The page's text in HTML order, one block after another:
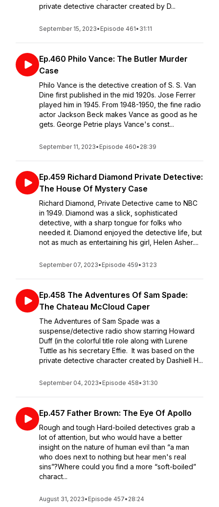
private detective character created by D...
September 15, 2023• Episode 461• 31:11
Ep.460 Philo Vance: The Butler Murder
Case
Philo Vance is the detective creation of S. S. Van
Dine first published in the mid 1920s. Jose Ferrer
played him in 1945. From 1948-1950, the fine radio
actor Jackson Beck makes Vance as good as he
gets. George Petrie plays Vance's const...
September 11, 2023• Episode 460• 28:39
Ep.459 Richard Diamond Private Detective:
The House Of Mystery Case
Richard Diamond, Private Detective came to NBC
in 1949. Diamond was a slick, sophisticated
detective, with a sharp tongue for folks who
needed it. Diamond enjoyed the detective life, but
not as much as entertaining his girl, Helen Asher....
September 07, 2023• Episode 459• 31:23
Ep.458 The Adventures Of Sam Spade:
The Chateau McCloud Caper
The Adventures of Sam Spade was a
suspense/detective radio show starring Howard
Duff (in the colorful title role along with Lurene
Tuttle as his secretary Effie. It was based on the
private detective character created by Dashiell H...
September 04, 2023• Episode 458• 31:30
Ep.457 Father Brown: The Eye Of Apollo
Rough and tough Hard-boiled detectives grab a
lot of attention, but who would have a better
insight on the nature of human evil than “a man
who does next to nothing but hear men's real
sins”?Where could you find a more “soft-boiled”
charact...
August 31, 2023• Episode 457• 28:24